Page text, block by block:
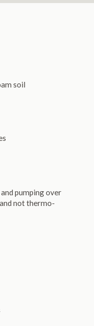
soil
pumping over
not thermo-